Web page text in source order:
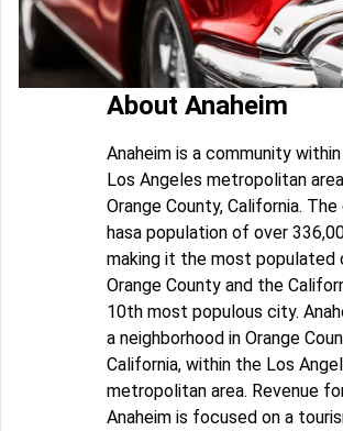
About Anaheim
Anaheim is a community
Los Angeles metropolitan
Orange County, California.
hasa population of over
making it the most populated
Orange County and the
10th most populous city.
a neighborhood in Orange
California, within the Los
metropolitan area. Revenue
Anaheim is focused on a